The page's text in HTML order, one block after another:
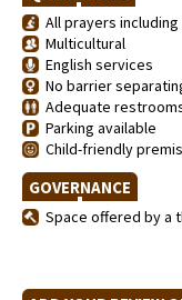
All prayers
Multicultural
English services
No barrier
Adequate
Parking available
Child-friendly
GOVERNANCE
Space offered by a